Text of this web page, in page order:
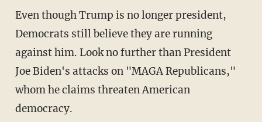
Even though Trump is no longer president,
Democrats still believe they are running
against him. Look no further than President
Joe Biden's attacks on "MAGA Republicans,"
whom he claims threaten American
democracy.